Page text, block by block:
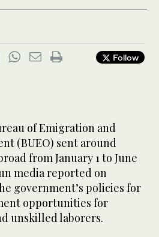
Follow
of Emigration and
(BUEO) sent around
from January 1 to June
media reported on
government’s policies for
opportunities for
unskilled laborers.